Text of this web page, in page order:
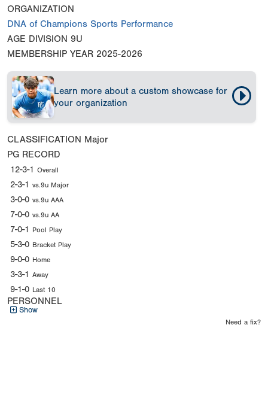
ORGANIZATION
DNA of Champions Sports Performance
AGE DIVISION 9U
MEMBERSHIP YEAR 2025-2026
Learn more about a custom showcase for
your organization
CLASSIFICATION Major
PG RECORD
12-3-1 Overall
2-3-1 vs.9u Major
3-0-0 vs.9u AAA
7-0-0 vs.9u AA
7-0-1 Pool Play
5-3-0 Bracket Play
9-0-0 Home
3-3-1 Away
9-1-0 Last 10
PERSONNEL
Show
Need a fix?